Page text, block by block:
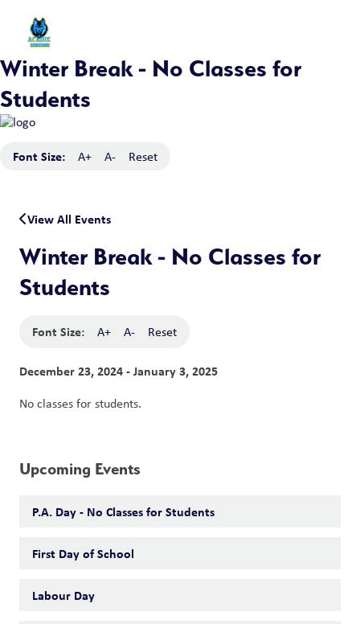
Winter Break - No Classes for
Students
Font Size: A+ A- Reset
View All Events
Winter Break - No Classes for
Students
Font Size: A+ A- Reset
December 23, 2024 - January 3, 2025
No classes for students.
Upcoming Events
P.A. Day - No Classes for Students
First Day of School
Labour Day